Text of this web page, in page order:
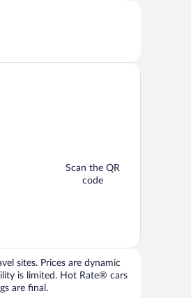
Scan the QR
code
sites. Prices are dynamic
is limited. Hot Rate® cars
are final.